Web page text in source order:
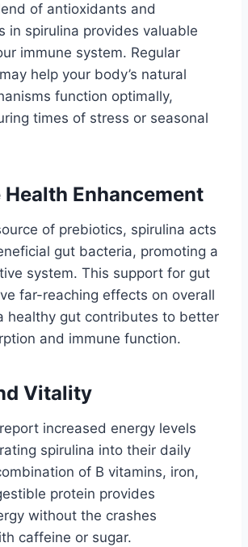
of antioxidants and
in spirulina provides valuable
immune system. Regular
help your body’s natural
function optimally,
times of stress or seasonal
Enhancement
of prebiotics, spirulina acts
gut bacteria, promoting a
system. This support for gut
far-reaching effects on overall
healthy gut contributes to better
and immune function.
Vitality
increased energy levels
spirulina into their daily
of B vitamins, iron,
protein provides
without the crashes
caffeine or sugar.